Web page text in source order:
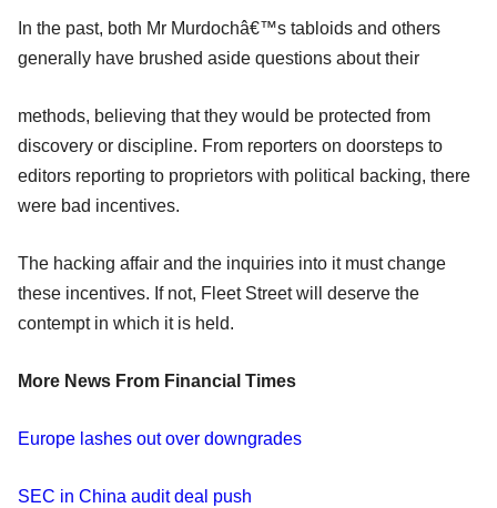
In the past, both Mr Murdochâ€™s tabloids and others
generally have brushed aside questions about their
methods, believing that they would be protected from
discovery or discipline. From reporters on doorsteps to
editors reporting to proprietors with political backing, there
were bad incentives.
The hacking affair and the inquiries into it must change
these incentives. If not, Fleet Street will deserve the
contempt in which it is held.
More News From Financial Times
Europe lashes out over downgrades
SEC in China audit deal push